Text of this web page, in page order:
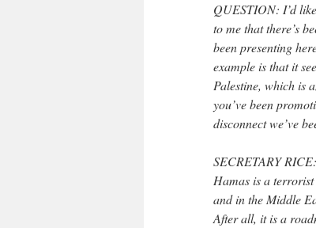
QUESTION: I’d
to me that there’s
been presenting
example is that it
Palestine, which is
you’ve been
disconnect we’ve
SECRETARY
Hamas is a
and in the Middle
After all, it is a